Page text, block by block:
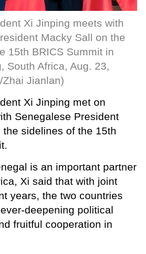
Xi Jinping meets with
Macky Sall on the
15th BRICS Summit in
South Africa, Aug. 23,
Jianlan)
Xi Jinping met on
Senegalese President
the sidelines of the 15th
is an important partner
Xi said that with joint
years, the two countries
deepening political
fruitful cooperation in